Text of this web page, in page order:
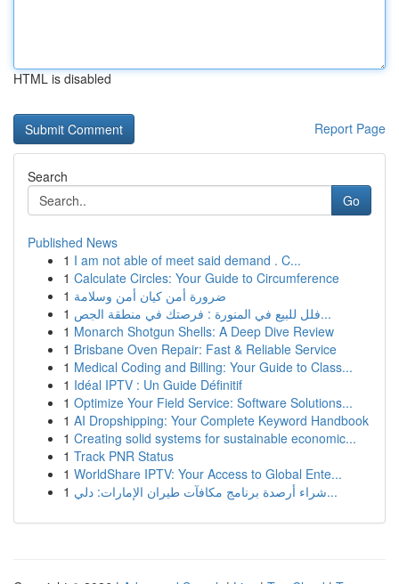
HTML is disabled
Report Page
Search
Go
Published News
1 I am not able of meet said demand . C...
1 Calculate Circles: Your Guide to Circumference
1 ضرورة أمن كيان أمن وسلامة
1
فلل للبيع في المنورة : فرصتك في منطقة الجص...
1 Monarch Shotgun Shells: A Deep Dive Review
1 Brisbane Oven Repair: Fast & Reliable Service
1 Medical Coding and Billing: Your Guide to Class...
1 Idéal IPTV : Un Guide Définitif
1 Optimize Your Field Service: Software Solutions...
1 AI Dropshipping: Your Complete Keyword Handbook
1 Creating solid systems for sustainable economic...
1 Track PNR Status
1 WorldShare IPTV: Your Access to Global Ente...
1
شراء أرصدة برنامج مكافآت طيران الإمارات: دلي...